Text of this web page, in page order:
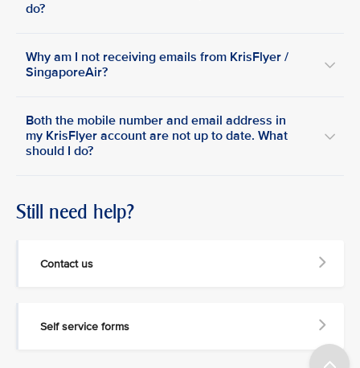
do?
Why am I not receiving emails from KrisFlyer /
SingaporeAir?
Both the mobile number and email address in
my KrisFlyer account are not up to date. What
should I do?
Still need help?
Contact us
Self service forms